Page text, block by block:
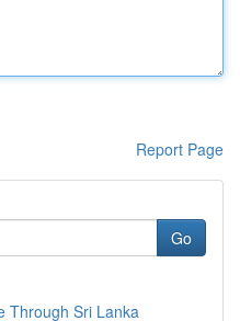
Report Page
Go
Through Sri Lanka